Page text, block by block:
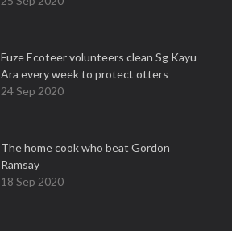
Fuze Ecoteer volunteers clean Sg Kayu
Ara every week to protect otters
24 Sep 2020
The home cook who beat Gordon
Ramsay
18 Sep 2020